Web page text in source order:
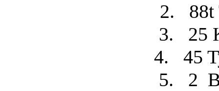
2.
88t
3.
25
4.
45
5.
2